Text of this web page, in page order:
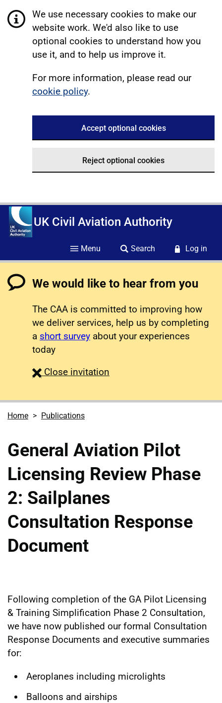
We use necessary cookies to make our
website work. We'd also like to use
optional cookies to understand how you
use it, and to help us improve it.
For more information, please read our
cookie policy.
Accept optional cookies
Reject optional cookies
UK Civil Aviation Authority
Menu Search Log in
We would like to hear from you
The CAA is committed to improving how
we deliver services, help us by completing
a short survey about your experiences
today
Close survey
invitation
Home Publications
General Aviation Pilot
Licensing Review Phase
2: Sailplanes
Consultation Response
Document
Following completion of the GA Pilot Licensing
& Training Simplification Phase 2 Consultation,
we have now published our formal Consultation
Response Documents and executive summaries
for:
Aeroplanes including microlights
Balloons and airships